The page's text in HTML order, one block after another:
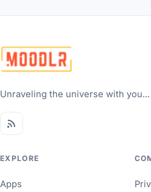
Unraveling the universe with you...
EXPLORE
Apps